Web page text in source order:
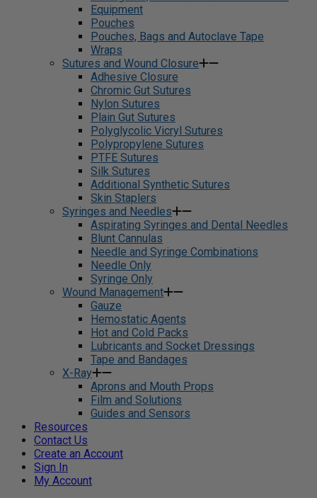
Equipment
Pouches
Pouches, Bags and Autoclave Tape
Wraps
Sutures and Wound Closure
Adhesive Closure
Chromic Gut Sutures
Nylon Sutures
Plain Gut Sutures
Polyglycolic Vicryl Sutures
Polypropylene Sutures
PTFE Sutures
Silk Sutures
Additional Synthetic Sutures
Skin Staplers
Syringes and Needles
Aspirating Syringes and Dental Needles
Blunt Cannulas
Needle and Syringe Combinations
Needle Only
Syringe Only
Wound Management
Gauze
Hemostatic Agents
Hot and Cold Packs
Lubricants and Socket Dressings
Tape and Bandages
X-Ray
Aprons and Mouth Props
Film and Solutions
Guides and Sensors
Resources
Contact Us
Create an Account
Sign In
My Account